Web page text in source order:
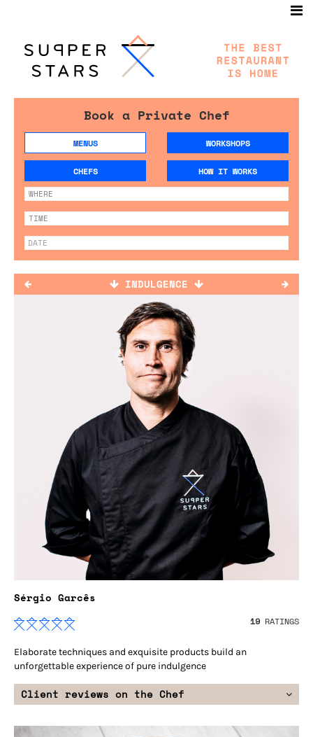
Book a Private Chef
MENUS WORKSHOPS
CHEFS HOW IT WORKS
INDULGENCE
Sérgio Garcês
19 RATINGS
Elaborate techniques and exquisite products build an
unforgettable experience of pure indulgence
Client reviews on the Chef